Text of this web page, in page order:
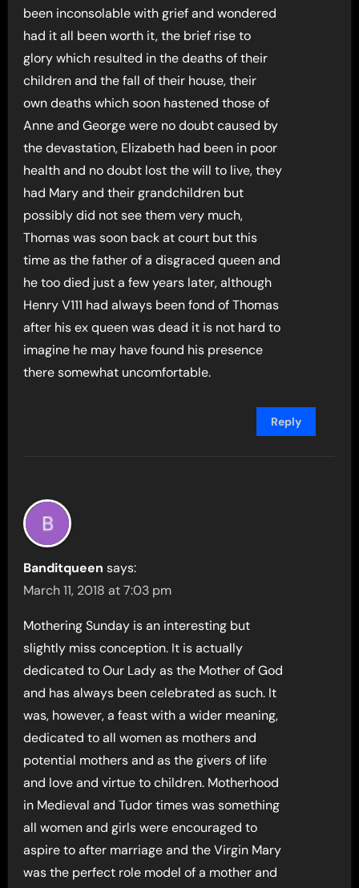
been inconsolable with grief and wondered
had it all been worth it, the brief rise to
glory which resulted in the deaths of their
children and the fall of their house, their
own deaths which soon hastened those of
Anne and George were no doubt caused by
the devastation, Elizabeth had been in poor
health and no doubt lost the will to live, they
had Mary and their grandchildren but
possibly did not see them very much,
Thomas was soon back at court but this
time as the father of a disgraced queen and
he too died just a few years later, although
Henry V111 had always been fond of Thomas
after his ex queen was dead it is not hard to
imagine he may have found his presence
there somewhat uncomfortable.
Reply
Banditqueen says:
March 11, 2018 at 7:03 pm
Mothering Sunday is an interesting but
slightly miss conception. It is actually
dedicated to Our Lady as the Mother of God
and has always been celebrated as such. It
was, however, a feast with a wider meaning,
dedicated to all women as mothers and
potential mothers and as the givers of life
and love and virtue to children. Motherhood
in Medieval and Tudor times was something
all women and girls were encouraged to
aspire to after marriage and the Virgin Mary
was the perfect role model of a mother and